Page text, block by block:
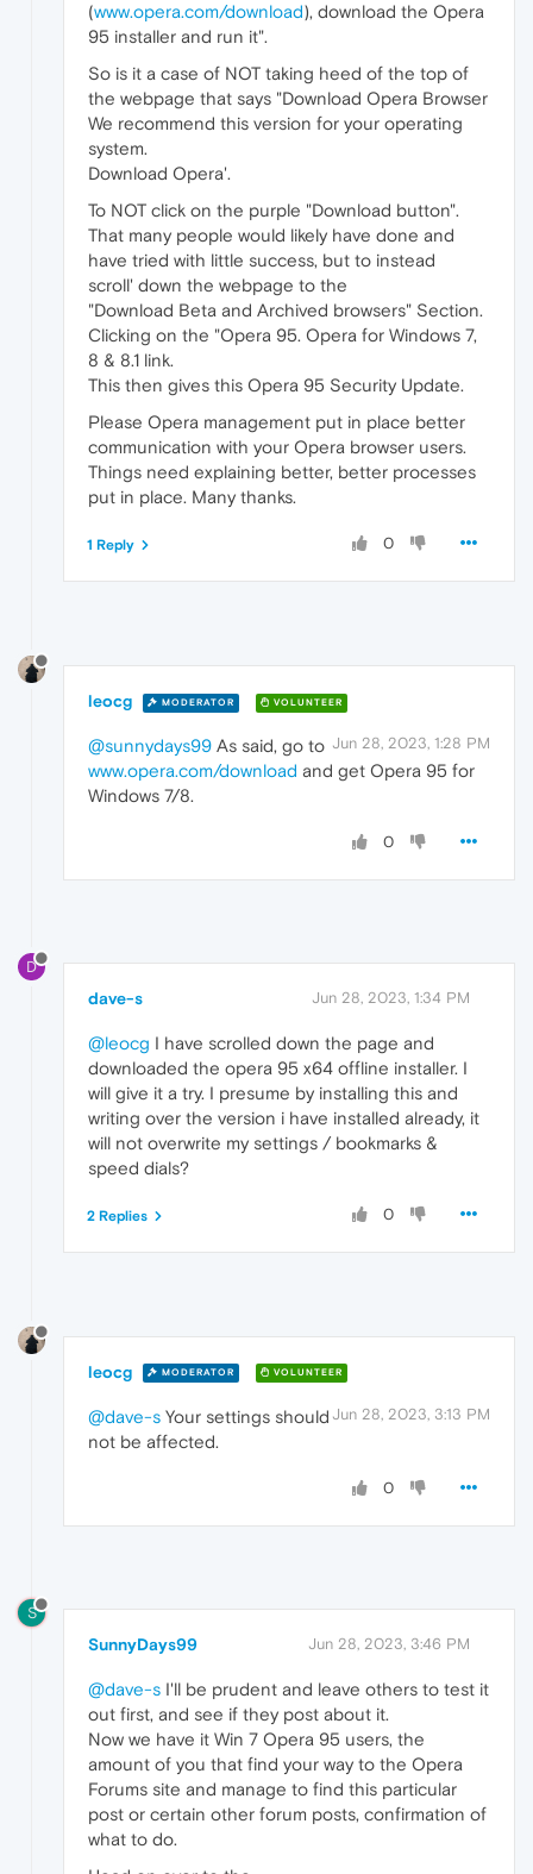
(www.opera.com/download), download the Opera
95 installer and run it".
So is it a case of NOT taking heed of the top of
the webpage that says "Download Opera Browser
We recommend this version for your operating
system.
Download Opera'.
To NOT click on the purple "Download button".
That many people would likely have done and
have tried with little success, but to instead
scroll' down the webpage to the
"Download Beta and Archived browsers" Section.
Clicking on the "Opera 95. Opera for Windows 7,
8 & 8.1 link.
This then gives this Opera 95 Security Update.
Please Opera management put in place better
communication with your Opera browser users.
Things need explaining better, better processes
put in place. Many thanks.
0
1 Reply
leocg MODERATOR VOLUNTEER
Jun 28, 2023, 1:28 PM
@sunnydays99 As said, go to
www.opera.com/download and get Opera 95 for
Windows 7/8.
0
D
dave-s Jun 28, 2023, 1:34 PM
@leocg I have scrolled down the page and
downloaded the opera 95 x64 offline installer. I
will give it a try. I presume by installing this and
writing over the version i have installed already, it
will not overwrite my settings / bookmarks &
speed dials?
0
2 Replies
leocg MODERATOR VOLUNTEER
Jun 28, 2023, 3:13 PM
@dave-s Your settings should
not be affected.
0
S
SunnyDays99 Jun 28, 2023, 3:46 PM
@dave-s I'll be prudent and leave others to test it
out first, and see if they post about it.
Now we have it Win 7 Opera 95 users, the
amount of you that find your way to the Opera
Forums site and manage to find this particular
post or certain other forum posts, confirmation of
what to do.